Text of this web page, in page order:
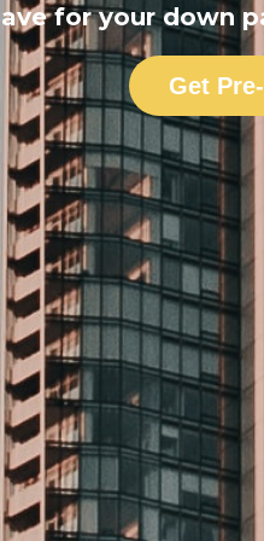
for your down
Get